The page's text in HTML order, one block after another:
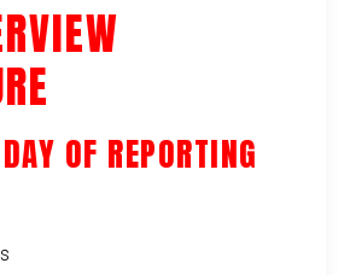
OF REPORTING